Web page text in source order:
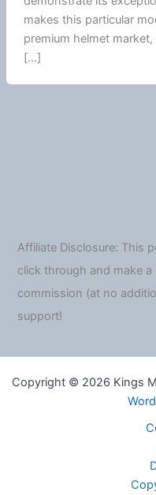
makes this particular
premium helmet
[…]
Affiliate Disclosure: This
click through and make a
commission (at no
support!
Copyright © 2026 Kings